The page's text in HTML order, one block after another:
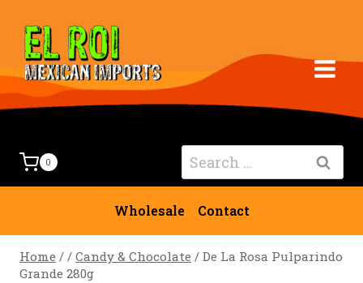
content
0
Search
for:
Wholesale Contact
Home / / Candy & Chocolate / De La Rosa Pulparindo
Grande 280g